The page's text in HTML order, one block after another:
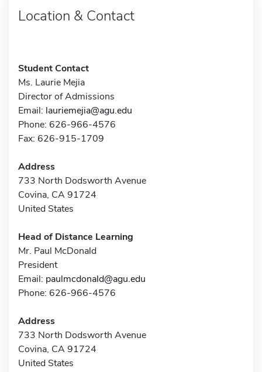
Location & Contact
Student Contact
Ms. Laurie Mejia
Director of Admissions
Email: lauriemejia@agu.edu
Phone: 626-966-4576
Fax: 626-915-1709
Address
733 North Dodsworth Avenue
Covina, CA 91724
United States
Head of Distance Learning
Mr. Paul McDonald
President
Email: paulmcdonald@agu.edu
Phone: 626-966-4576
Address
733 North Dodsworth Avenue
Covina, CA 91724
United States